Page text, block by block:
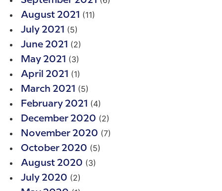
August 2021 (11)
July 2021 (5)
June 2021 (2)
May 2021 (3)
April 2021 (1)
March 2021 (5)
February 2021 (4)
December 2020 (2)
November 2020 (7)
October 2020 (5)
August 2020 (3)
July 2020 (2)